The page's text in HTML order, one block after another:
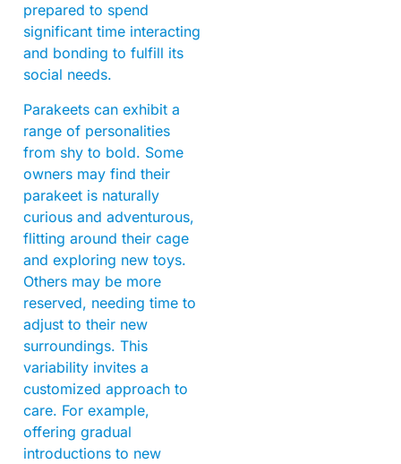
prepared to spend
significant time interacting
and bonding to fulfill its
social needs.
Parakeets can exhibit a
range of personalities
from shy to bold. Some
owners may find their
parakeet is naturally
curious and adventurous,
flitting around their cage
and exploring new toys.
Others may be more
reserved, needing time to
adjust to their new
surroundings. This
variability invites a
customized approach to
care. For example,
offering gradual
introductions to new